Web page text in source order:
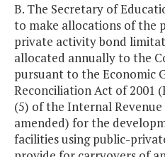
B. The Secretary of
to make allocations of the
private activity bond
allocated annually to the
pursuant to the Economic
Reconciliation Act of 2001
(5) of the Internal Revenue
amended) for the
facilities using public-